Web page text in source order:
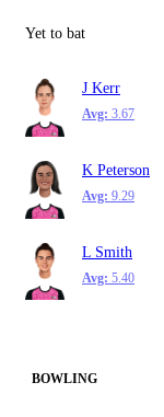
Yet to bat
J Kerr
Avg: 3.67
K Peterson
Avg: 9.29
L Smith
Avg: 5.40
BOWLING